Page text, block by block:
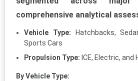
comprehensive analytical
Vehicle Type: Hatchbacks,
Sports Cars
Propulsion Type: ICE, Electric, and
By Vehicle Type: